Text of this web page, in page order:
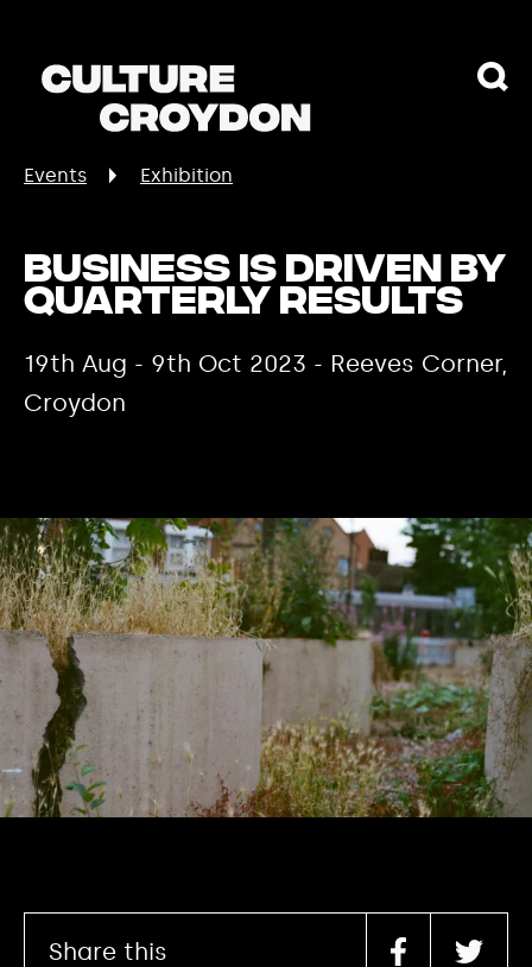
Events Exhibition
Business is Driven by
Quarterly Results
19th Aug - 9th Oct 2023 - Reeves Corner,
Croydon
Share this